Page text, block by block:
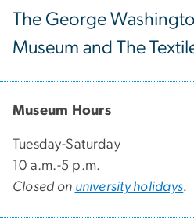
The George
Museum and The
Museum Hours
Tuesday-Saturday
10 a.m.-5 p.m.
Closed on university holidays.